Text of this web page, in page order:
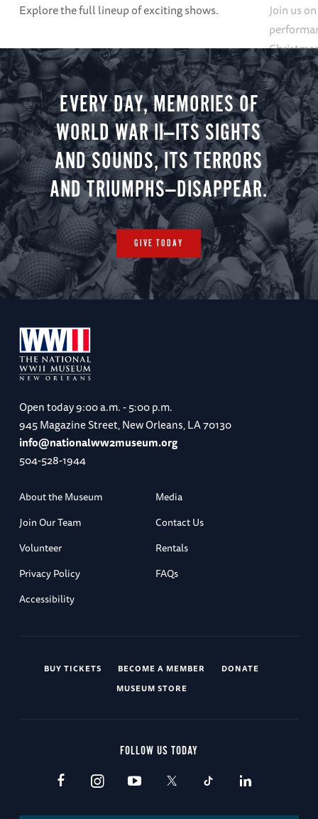
Explore the full lineup of exciting shows.
Join us
minute
you.
EVERY DAY, MEMORIES OF
WORLD WAR II—ITS SIGHTS
AND SOUNDS, ITS TERRORS
AND TRIUMPHS—DISAPPEAR.
GIVE TODAY
Open today9:00 a.m. - 5:00 p.m.
945 Magazine Street, New Orleans, LA 70130
info@nationalww2museum.org
504-528-1944
About the Museum
Media
Join Our Team
Contact Us
Volunteer
Rentals
Privacy Policy
FAQs
Accessibility
BUY TICKETS BECOME A MEMBER
DONATE
MUSEUM STORE
FOLLOW US TODAY